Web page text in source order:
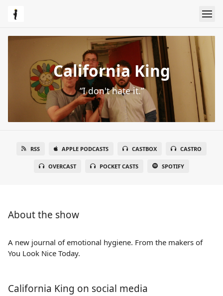
California King
“I don't hate it.”
RSS APPLE PODCASTS CASTBOX CASTRO
OVERCAST POCKET CASTS SPOTIFY
About the show
A new journal of emotional hygiene. From the makers of
You Look Nice Today.
California King on social media